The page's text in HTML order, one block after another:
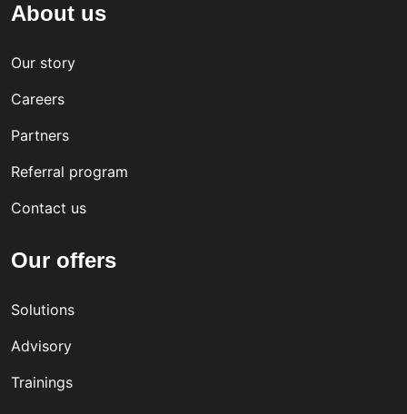
About us
Our story
Careers
Partners
Referral program
Contact us
Our offers
Solutions
Advisory
Trainings